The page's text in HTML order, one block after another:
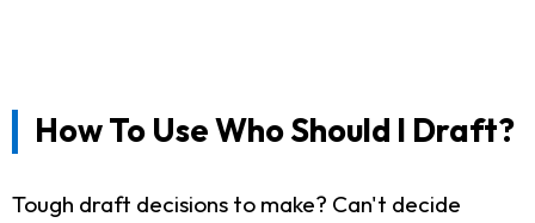
How To Use Who Should I Draft?
Tough draft decisions to make? Can't decide